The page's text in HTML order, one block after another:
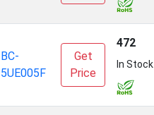
BC-
5UE005F
Get
Price
472
In Stock